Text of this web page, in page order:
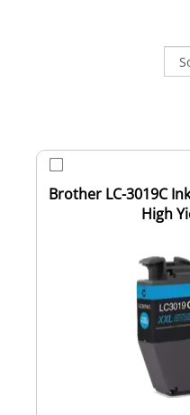
Brother LC-3019C
High